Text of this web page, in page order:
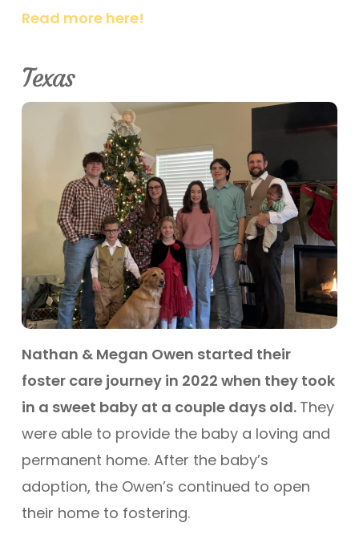
Read more here!
Texas
Nathan & Megan Owen started their
foster care journey in 2022 when they took
in a sweet baby at a couple days old. They
were able to provide the baby a loving and
permanent home. After the baby’s
adoption, the Owen’s continued to open
their home to fostering.